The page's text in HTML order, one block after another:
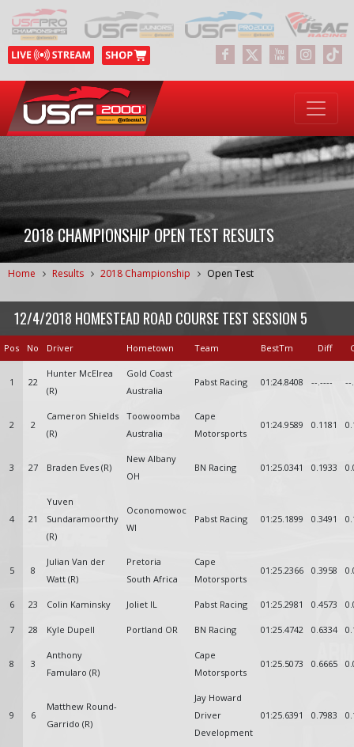
2018 CHAMPIONSHIP OPEN TEST RESULTS
Home Results 2018 Championship Open Test
12/4/2018 HOMESTEAD ROAD COURSE TEST SESSION 5
Pos No Driver Hometown Team BestTm Diff
1 22
Hunter McElrea
(R)
Gold Coast
Australia
Pabst Racing 01:24.8408 --.---- --
2 2
Cameron Shields
(R)
Toowoomba
Australia
Cape
Motorsports
01:24.9589 0.1181
3 27 Braden Eves (R)
New Albany
OH
BN Racing 01:25.0341 0.1933
4 21
Yuven
Sundaramoorthy
(R)
Oconomowoc
WI
Pabst Racing 01:25.1899 0.3491
5 8
Julian Van der
Watt (R)
Pretoria
South Africa
Cape
Motorsports
01:25.2366 0.3958
6 23 Colin Kaminsky Joliet IL Pabst Racing 01:25.2981 0.4573
7 28 Kyle Dupell Portland OR BN Racing 01:25.4742 0.6334
8 3
Anthony
Famularo (R)
Cape
Motorsports
01:25.5073 0.6665
9 6
Matthew Round-
Garrido (R)
Jay Howard
Driver
Development
01:25.6391 0.7983